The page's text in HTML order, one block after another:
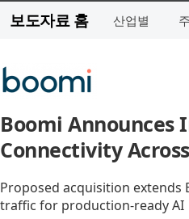
보도자료 홈 산업별
Boomi Announces
Connectivity
Proposed acquisition extends
traffic for production-ready AI